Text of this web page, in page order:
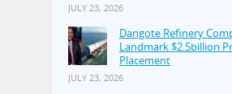
JULY 23, 2026
Dangote Refinery
Landmark $2.5billion
Placement
JULY 23, 2026